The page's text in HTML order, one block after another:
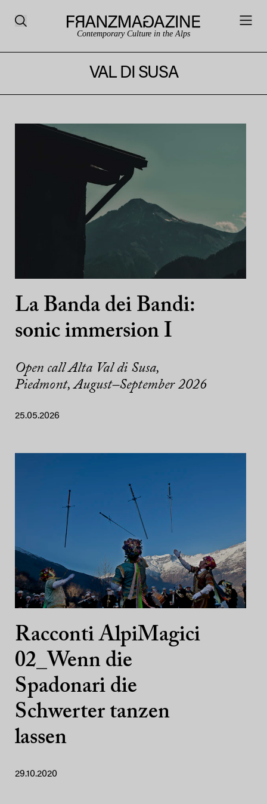
Contemporary Culture in the Alps
VAL DI SUSA
La Banda dei Bandi:
sonic immersion I
Open call Alta Val di Susa,
Piedmont, August–September 2026
25.05.2026
Racconti AlpiMagici
02_Wenn die
Spadonari die
Schwerter tanzen
lassen
29.10.2020